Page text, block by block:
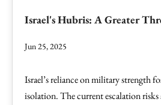
Israel's Hubris: A Greater
Jun 25, 2025
Israel’s reliance on military strength
isolation. The current escalation